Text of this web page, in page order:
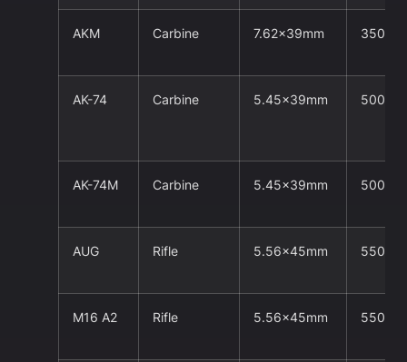
AKM Carbine 7.62x39mm 350m
AK-74 Carbine 5.45x39mm 500m
AK-74M Carbine 5.45x39mm 500m
AUG Rifle 5.56x45mm 550m
M16 A2 Rifle 5.56x45mm 550m